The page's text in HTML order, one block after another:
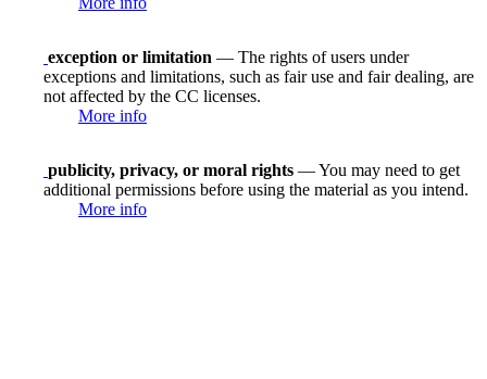
exception or limitation — The rights of users under
exceptions and limitations, such as fair use and fair dealing, are
not affected by the CC licenses.
More info
publicity, privacy, or moral rights — You may need to get
additional permissions before using the material as you intend.
More info